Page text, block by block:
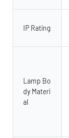
IP Rating
Lamp Bo
dy Materi
al